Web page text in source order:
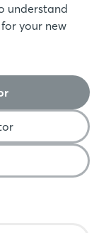
understand
your new